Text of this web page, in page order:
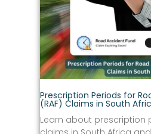
Prescription Periods for
(RAF) Claims in South
Learn about prescription